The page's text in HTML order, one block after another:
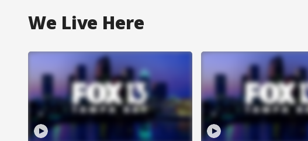
We Live Here